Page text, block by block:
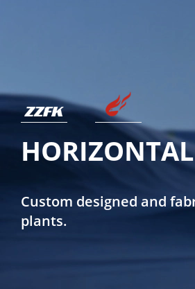
Custom designed and
plants.